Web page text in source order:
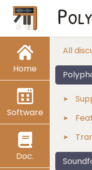
Home
Software
Doc.
All